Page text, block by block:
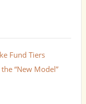
Fund Tiers
“New Model”